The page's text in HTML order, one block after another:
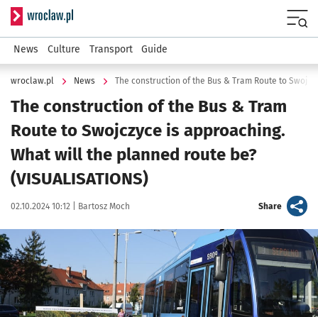
Serwis informacyjny wroclaw.pl
News Culture Transport Guide
wroclaw.pl News
The construction of the Bus & Tram
Route to Swojczyce is approaching.
What will the planned route be?
(VISUALISATIONS)
Data publikacji:
02.10.2024 10:12 | Autor:
Bartosz Moch Shareartykuł
Kliknij, aby powiększyć